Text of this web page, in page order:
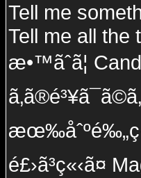
Tell me
Tell me all the
æ•™ãˆã¦
é£›ã³ç«‹ã¤